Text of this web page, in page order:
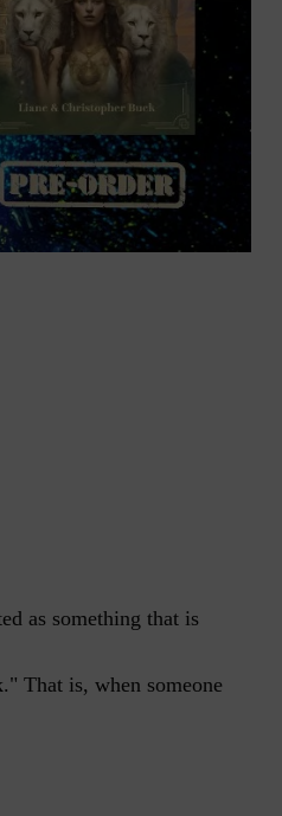
as something that is
That is, when someone